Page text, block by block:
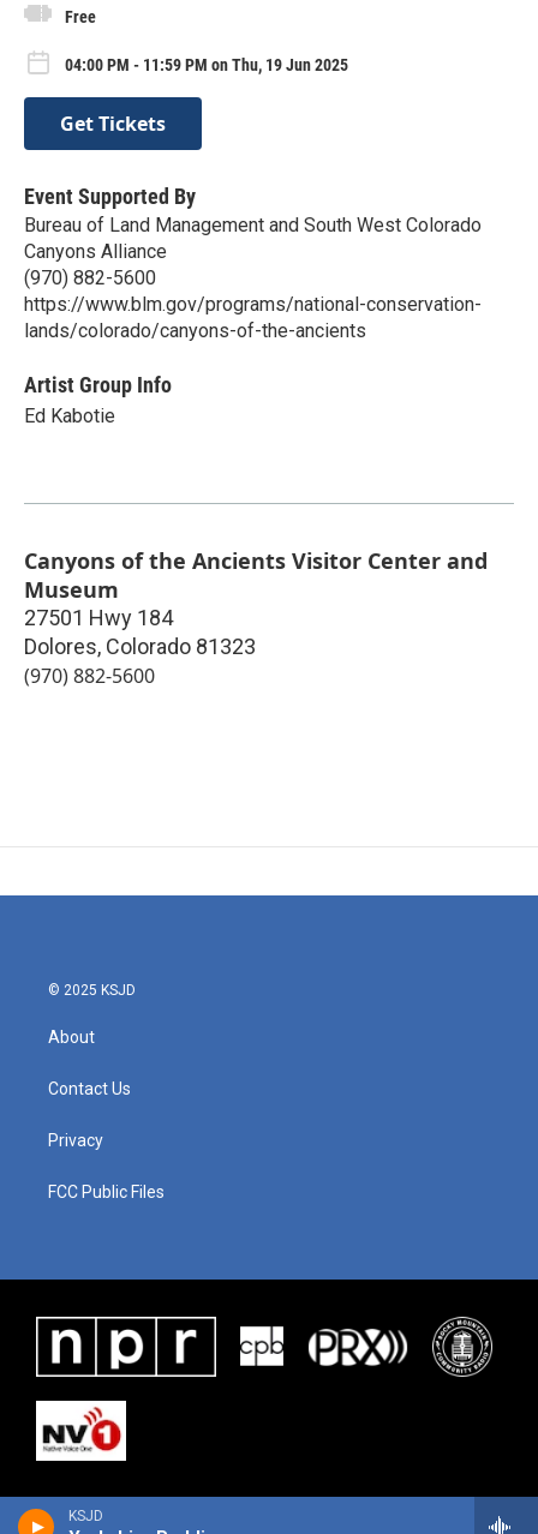
KSJD
Free
04:00 PM - 11:59 PM on Thu, 19 Jun 2025
Get Tickets
Event Supported By
Bureau of Land Management and South West Colorado
Canyons Alliance
(970) 882-5600
https://www.blm.gov/programs/national-conservation-
lands/colorado/canyons-of-the-ancients
Artist Group Info
Ed Kabotie
Canyons of the Ancients Visitor Center and
Museum
27501 Hwy 184
Dolores, Colorado 81323
(970) 882-5600
© 2025 KSJD
About
Contact Us
Privacy
FCC Public Files